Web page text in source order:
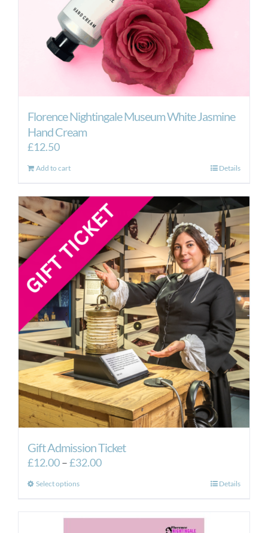
Florence Nightingale Museum White Jasmine
Hand Cream
£12.50
Add to cart Details
Gift Admission Ticket
£12.00–£32.00Price
£32.00
Select optionsThis
Details